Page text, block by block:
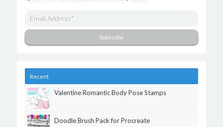
Recent
Valentine Romantic Body Pose Stamps
Doodle Brush Pack for Procreate